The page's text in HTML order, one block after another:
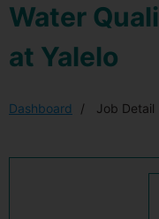
Water
at Yalelo
Dashboard Job Detail